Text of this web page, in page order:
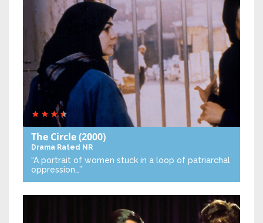
The Circle(2000)
Drama Rated NR
“A portrait of women stuck in a loop of patriarchal
oppression…”